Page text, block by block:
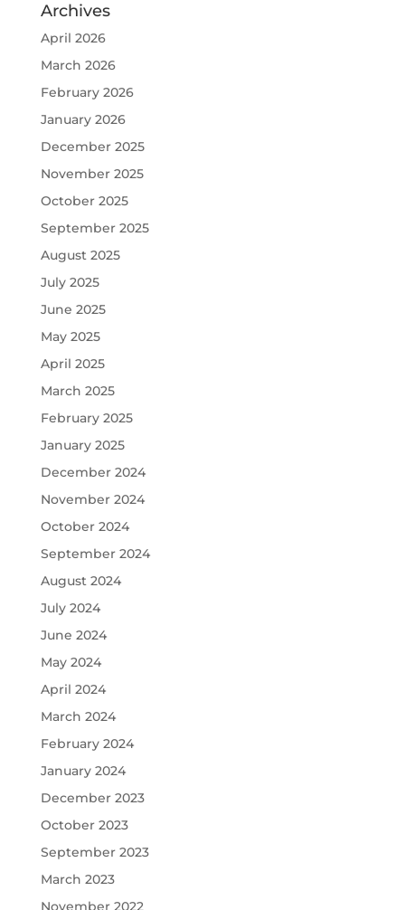
Archives
April 2026
March 2026
February 2026
January 2026
December 2025
November 2025
October 2025
September 2025
August 2025
July 2025
June 2025
May 2025
April 2025
March 2025
February 2025
January 2025
December 2024
November 2024
October 2024
September 2024
August 2024
July 2024
June 2024
May 2024
April 2024
March 2024
February 2024
January 2024
December 2023
October 2023
September 2023
March 2023
November 2022